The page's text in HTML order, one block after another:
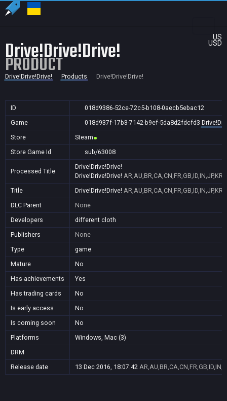
US
USD
Drive!Drive!Drive!
PRODUCT
Drive!Drive!Drive! Products Drive!Drive!Drive!
ID
018d9386-52ce-72c5-b108-0aecb5ebac12
Game
018d937f-17b3-7142-b9ef-5da8d2fdcfd3
Store
Steam
Store Game Id
sub/63008
Processed Title
Drive!Drive!Drive!
Drive!Drive!Drive!
Title
Drive!Drive!Drive!
DLC Parent
None
Developers
different cloth
Publishers
None
Type
game
Mature
No
Has achievements
Yes
Has trading cards
No
Is early access
No
Is coming soon
No
Platforms
Windows, Mac (3)
DRM
Release date
13 Dec 2016, 18:07:42